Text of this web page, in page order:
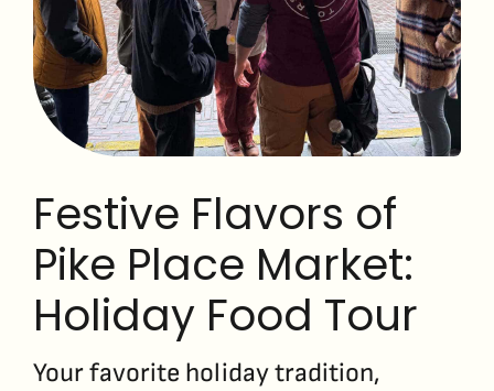
Festive Flavors of
Pike Place Market:
Holiday Food Tour
Your favorite holiday tradition,